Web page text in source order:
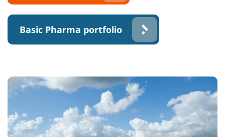
Basic Pharma portfolio